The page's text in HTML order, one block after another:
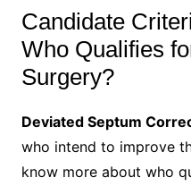
Candidate
Who Qualifies
Surgery?
Deviated Septum
who intend to improve
know more about who